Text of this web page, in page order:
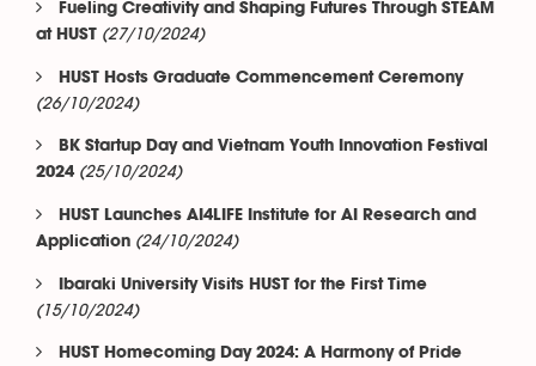
Fueling Creativity and Shaping Futures Through STEAM
at HUST (27/10/2024)
HUST Hosts Graduate Commencement Ceremony
(26/10/2024)
BK Startup Day and Vietnam Youth Innovation Festival
2024 (25/10/2024)
HUST Launches AI4LIFE Institute for AI Research and
Application (24/10/2024)
Ibaraki University Visits HUST for the First Time
(15/10/2024)
HUST Homecoming Day 2024: A Harmony of Pride